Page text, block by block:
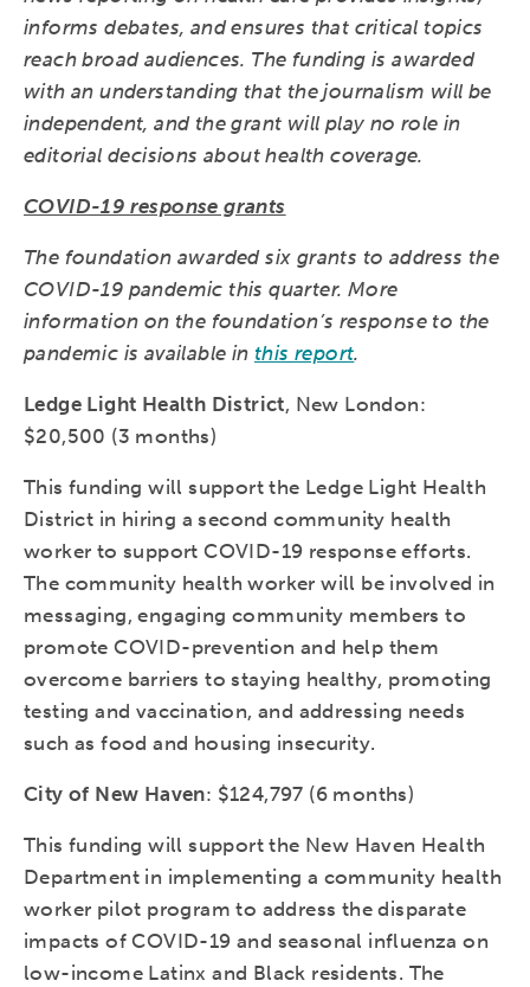
informs debates, and ensures that critical topics
reach broad audiences. The funding is awarded
with an understanding that the journalism will be
independent, and the grant will play no role in
editorial decisions about health coverage.
COVID-19 response grants
The foundation awarded six grants to address the
COVID-19 pandemic this quarter. More
information on the foundation’s response to the
pandemic is available in this report.
Ledge Light Health District, New London:
$20,500 (3 months)
This funding will support the Ledge Light Health
District in hiring a second community health
worker to support COVID-19 response efforts.
The community health worker will be involved in
messaging, engaging community members to
promote COVID-prevention and help them
overcome barriers to staying healthy, promoting
testing and vaccination, and addressing needs
such as food and housing insecurity.
City of New Haven: $124,797 (6 months)
This funding will support the New Haven Health
Department in implementing a community health
worker pilot program to address the disparate
impacts of COVID-19 and seasonal influenza on
low-income Latinx and Black residents. The